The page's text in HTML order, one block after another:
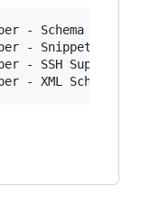
- Schema Browser
- Snippet
- SSH Support